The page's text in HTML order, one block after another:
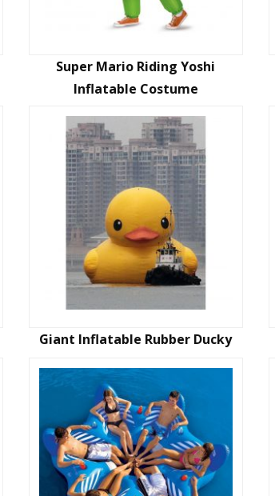
Super Mario Riding Yoshi
Inflatable Costume
Giant Inflatable Rubber Ducky